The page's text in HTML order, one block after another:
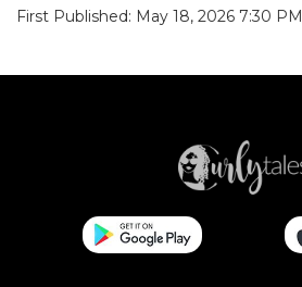
First Published: May 18, 2026 7:30 PM